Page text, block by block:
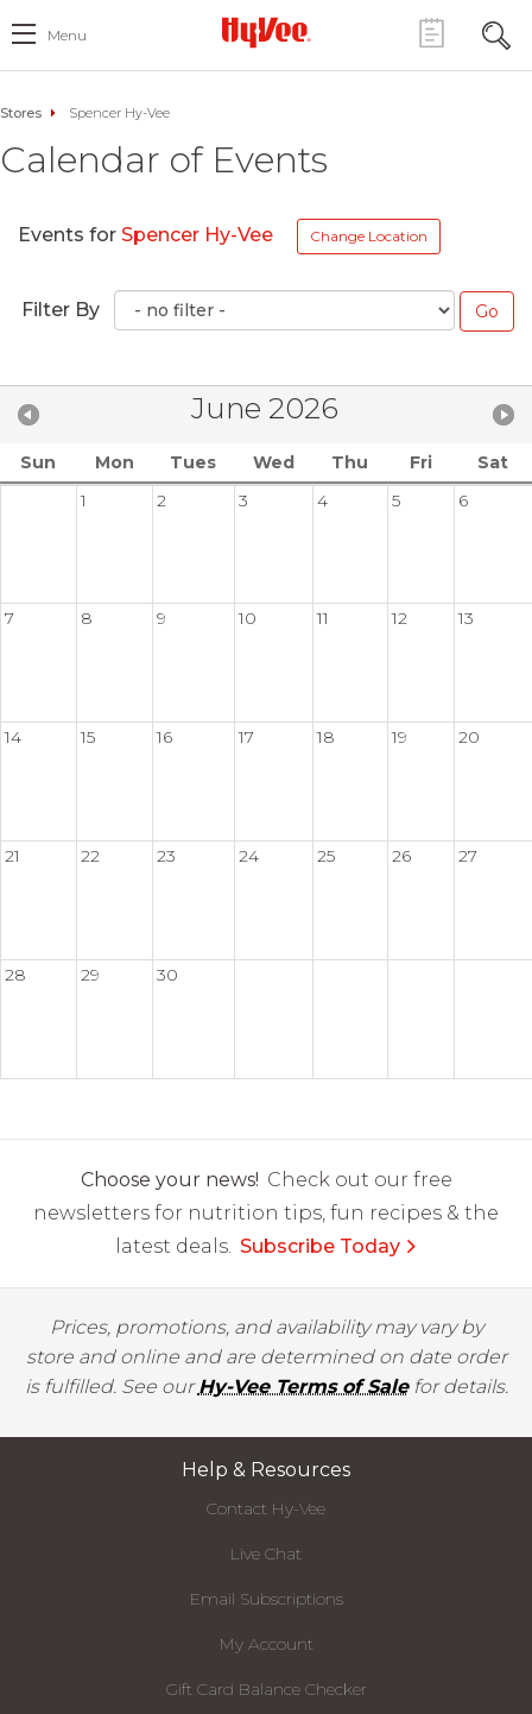
Menu
Stores Spencer Hy-Vee
Calendar of Events
Events for Spencer Hy-Vee Change Location
Filter By
June 2026
Sun Mon Tues Wed Thu Fri
Sat
1
2 3 4 5 6
7 8 9 10 11 12 13
14 15 16 17 18 19 20
21 22 23 24 25 26 27
28 29 30
Choose your news! Check out our free
newsletters for nutrition tips, fun recipes & the
latest deals. Subscribe Today
Prices, promotions, and availability may vary by
store and online and are determined on date order
is fulfilled. See ourHy-Vee Terms of Salefor details.
Help & Resources
Contact Hy-Vee
Live Chat
Email Subscriptions
My Account
Gift Card Balance Checker